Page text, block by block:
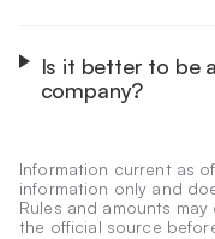
limited-liability structure
the stock market, the
Is it better to be
company?
and is easier to grow
Information current as
information only and
Rules and amounts
the official source